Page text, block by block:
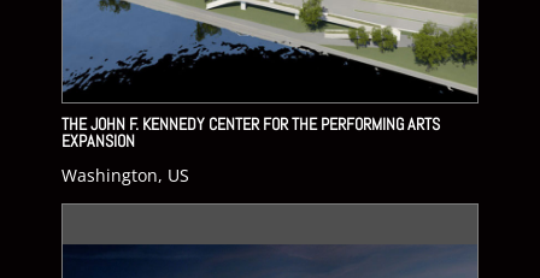
THE JOHN F. KENNEDY CENTER FOR THE PERFORMING ARTS
EXPANSION
Washington, US